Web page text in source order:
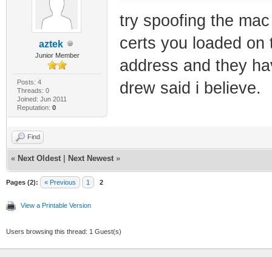
aztek
Junior Member
Posts: 4
Threads: 0
Joined: Jun 2011
Reputation: 0
try spoofing the
certs you loaded
address and they
drew said i believe.
Find
« Next Oldest Next Newest »
Pages (2): « Previous 1 2
View a Printable Version
Users browsing this thread: 1 Guest(s)